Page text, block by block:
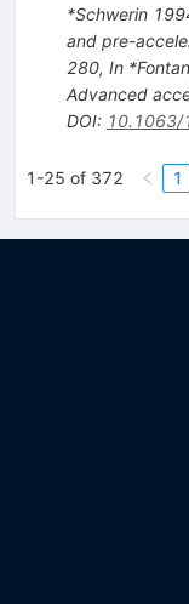
*Schwerin
and pre-
280, In
Advanced
DOI: 10.1063/
1-25 of 372 1